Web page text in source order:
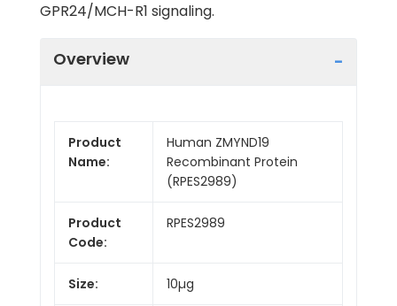
GPR24/MCH-R1 signaling.
Overview
Product
Name:
Human ZMYND19
Recombinant Protein
(RPES2989)
Product
Code:
RPES2989
Size: 10µg